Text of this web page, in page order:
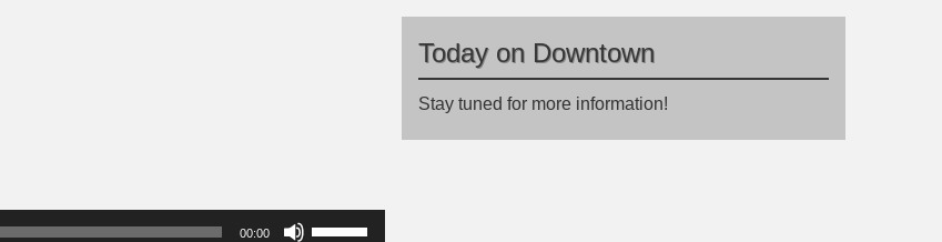
00:00
Today on Downtown
Stay tuned for more information!